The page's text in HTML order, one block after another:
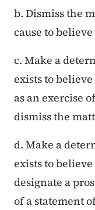
b. Dismiss the
cause to
c. Make a
exists to
as an exercise
dismiss the
d. Make a
exists to
designate a
of a statement